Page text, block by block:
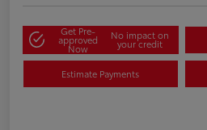
Get Pre-
approved
Now
No impact on
your credit
Estimate Payments